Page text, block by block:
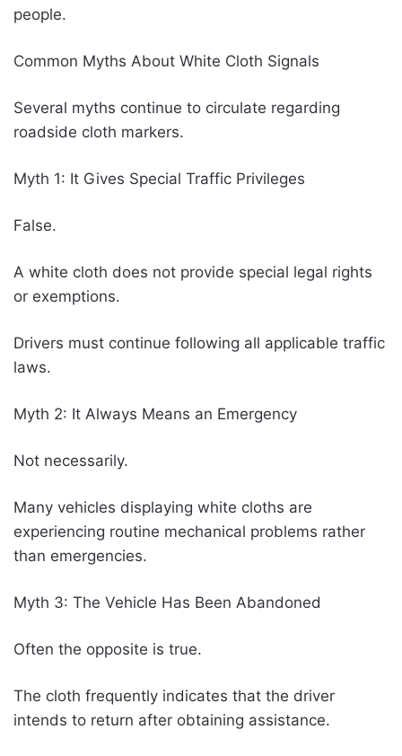
people.
Common Myths About White Cloth Signals
Several myths continue to circulate regarding
roadside cloth markers.
Myth 1: It Gives Special Traffic Privileges
False.
A white cloth does not provide special legal rights
or exemptions.
Drivers must continue following all applicable traffic
laws.
Myth 2: It Always Means an Emergency
Not necessarily.
Many vehicles displaying white cloths are
experiencing routine mechanical problems rather
than emergencies.
Myth 3: The Vehicle Has Been Abandoned
Often the opposite is true.
The cloth frequently indicates that the driver
intends to return after obtaining assistance.